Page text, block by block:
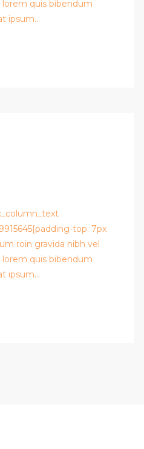
quis bibendum
ipsum…
top: 7px
roin gravida nibh vel
quis bibendum
ipsum…